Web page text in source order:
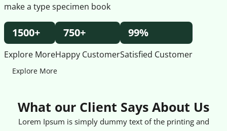
make a type specimen book
1500+
Explore More
750+
Happy Customer
99%
Satisfied Customer
Explore More
What our Client Says About Us
Lorem Ipsum is simply dummy text of the printing and